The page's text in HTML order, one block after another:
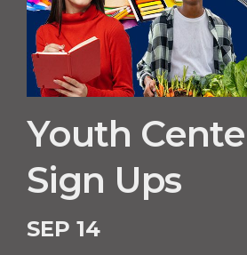
Youth
Sign Ups
SEP 14